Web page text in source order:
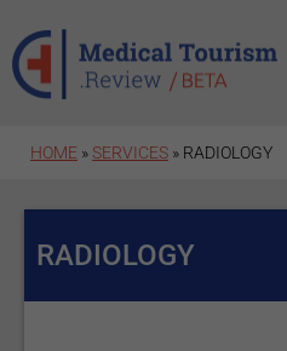
HOME »SERVICES » RADIOLOGY
RADIOLOGY